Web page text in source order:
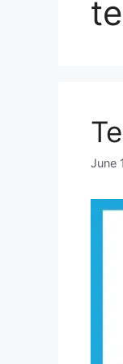
June